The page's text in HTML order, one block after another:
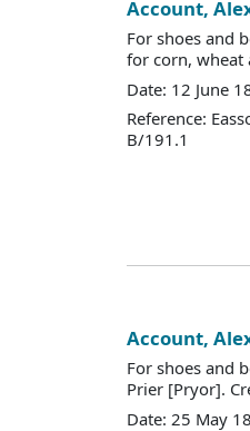
Account,
For shoes and
for corn, wheat
Date: 12 June
Reference:
B/191.1
Account,
For shoes and
Prier [Pryor].
Date: 25 May